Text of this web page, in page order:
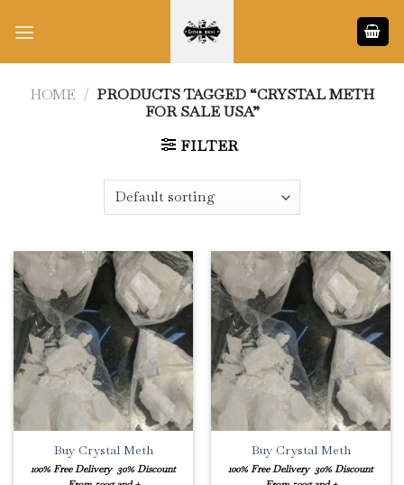
HOME / PRODUCTS TAGGED “CRYSTAL METH
FOR SALE USA”
FILTER
Buy Crystal Meth
100% Free Delivery 30% Discount
Buy Crystal Meth
100% Free Delivery 30% Discount